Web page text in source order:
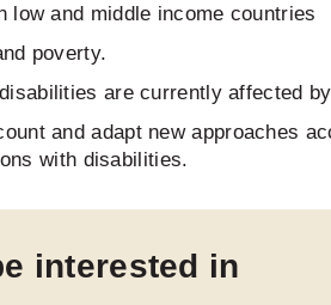
and middle income countries
poverty.
are currently affected
and adapt new approaches
with disabilities.
interested in